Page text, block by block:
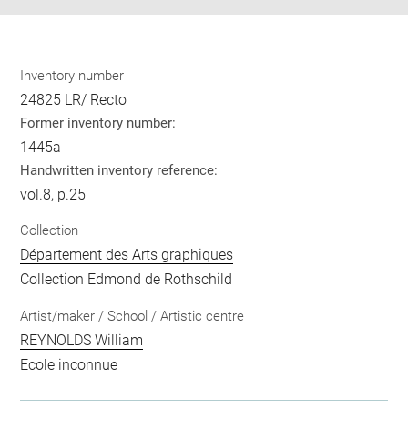
Inventory number
24825 LR/ Recto
Former inventory number:
1445a
Handwritten inventory reference:
vol.8, p.25
Collection
Département des Arts graphiques
Collection Edmond de Rothschild
Artist/maker / School / Artistic centre
REYNOLDS William
Ecole inconnue